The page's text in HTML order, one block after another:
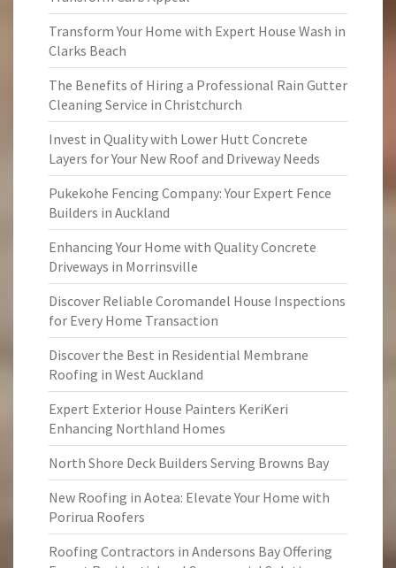
Transform Your Home with Expert House Wash in
Clarks Beach
The Benefits of Hiring a Professional Rain Gutter
Cleaning Service in Christchurch
Invest in Quality with Lower Hutt Concrete
Layers for Your New Roof and Driveway Needs
Pukekohe Fencing Company: Your Expert Fence
Builders in Auckland
Enhancing Your Home with Quality Concrete
Driveways in Morrinsville
Discover Reliable Coromandel House Inspections
for Every Home Transaction
Discover the Best in Residential Membrane
Roofing in West Auckland
Expert Exterior House Painters KeriKeri
Enhancing Northland Homes
North Shore Deck Builders Serving Browns Bay
New Roofing in Aotea: Elevate Your Home with
Porirua Roofers
Roofing Contractors in Andersons Bay Offering